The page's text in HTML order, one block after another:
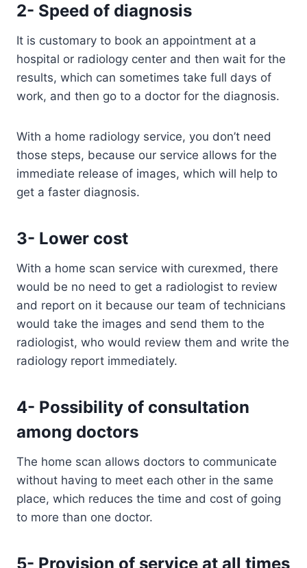
2- Speed of diagnosis
It is customary to book an appointment at a
hospital or radiology center and then wait for the
results, which can sometimes take full days of
work, and then go to a doctor for the diagnosis.
With a home radiology service, you don’t need
those steps, because our service allows for the
immediate release of images, which will help to
get a faster diagnosis.
3- Lower cost
With a home scan service with curexmed, there
would be no need to get a radiologist to review
and report on it because our team of technicians
would take the images and send them to the
radiologist, who would review them and write the
radiology report immediately.
4- Possibility of consultation
among doctors
The home scan allows doctors to communicate
without having to meet each other in the same
place, which reduces the time and cost of going
to more than one doctor.
5- Provision of service at all times